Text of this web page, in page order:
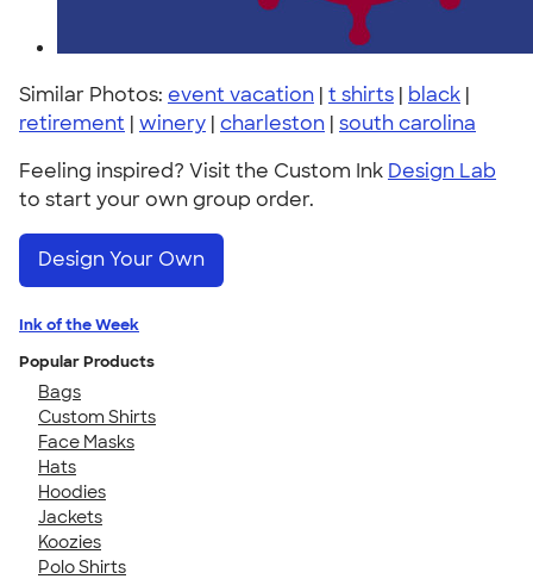
Similar Photos: event vacation | t shirts | black |
retirement | winery | charleston | south carolina
Feeling inspired? Visit the Custom Ink Design Lab
to start your own group order.
Design Your Own
Ink of the Week
Popular Products
Bags
Custom Shirts
Face Masks
Hats
Hoodies
Jackets
Koozies
Polo Shirts